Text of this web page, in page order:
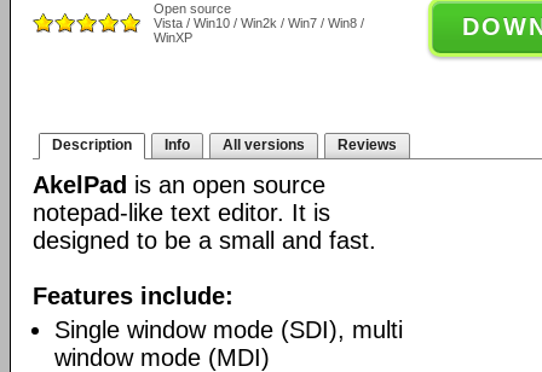
Open source
Vista / Win10 / Win2k / Win7 / Win8 /
WinXP
Description Info All versions Reviews
AkelPad is an open source
notepad-like text editor. It is
designed to be a small and fast.
Features include:
Single window mode (SDI), multi
window mode (MDI)